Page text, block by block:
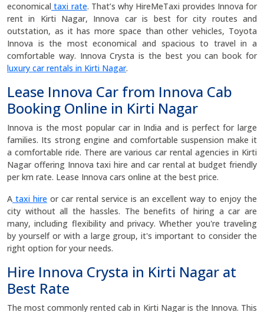
economical taxi rate. That’s why HireMeTaxi provides Innova for
rent in Kirti Nagar, Innova car is best for city routes and
outstation, as it has more space than other vehicles, Toyota
Innova is the most economical and spacious to travel in a
comfortable way. Innova Crysta is the best you can book for
luxury car rentals in Kirti Nagar.
Lease Innova Car from Innova Cab
Booking Online in Kirti Nagar
Innova is the most popular car in India and is perfect for large
families. Its strong engine and comfortable suspension make it
a comfortable ride. There are various car rental agencies in Kirti
Nagar offering Innova taxi hire and car rental at budget friendly
per km rate. Lease Innova cars online at the best price.
A taxi hire or car rental service is an excellent way to enjoy the
city without all the hassles. The benefits of hiring a car are
many, including flexibility and privacy. Whether you're traveling
by yourself or with a large group, it's important to consider the
right option for your needs.
Hire Innova Crysta in Kirti Nagar at
Best Rate
The most commonly rented cab in Kirti Nagar is the Innova. This